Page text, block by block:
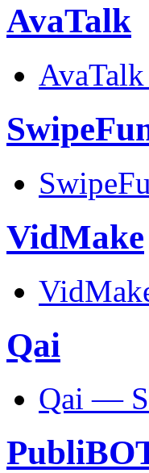
AvaTalk
VidMake
Qai
Qai —